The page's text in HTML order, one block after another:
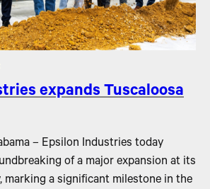
expands Tuscaloosa
– Epsilon Industries today
of a major expansion at its
marking a significant milestone in the